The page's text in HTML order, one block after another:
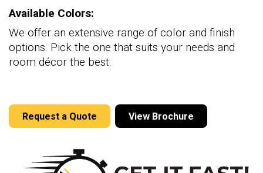
Available Colors:
We offer an extensive range of color and finish
options. Pick the one that suits your needs and
room décor the best.
Request a Quote View Brochure